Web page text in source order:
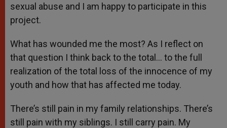
sexual abuse and I am happy to participate in this
project.
What has wounded me the most? As I reflect on
that question I think back to the total… to the full
realization of the total loss of the innocence of my
youth and how that has affected me today.
There’s still pain in my family relationships. There’s
still pain with my siblings. I still carry pain. My